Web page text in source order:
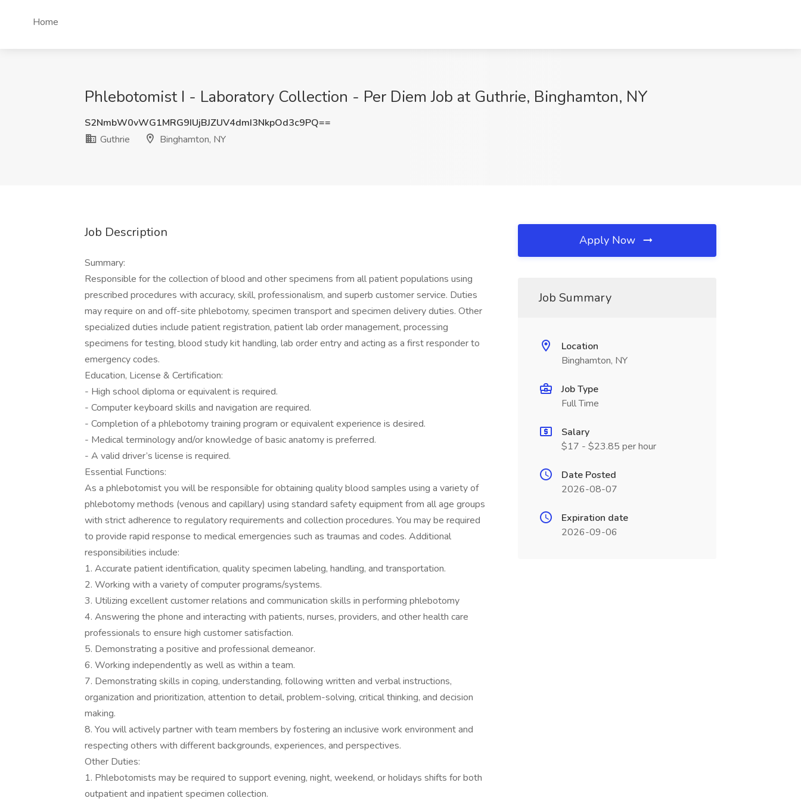
Home
Phlebotomist I - Laboratory Collection - Per Diem Job at Guthrie, Binghamton, NY
S2NmbW0vWG1MRG9IUjBJZUV4dmI3NkpOd3c9PQ==
Guthrie
Binghamton, NY
Job Description
Summary:
Responsible for the collection of blood and other specimens from all patient populations using
prescribed procedures with accuracy, skill, professionalism, and superb customer service. Duties
may require on and off-site phlebotomy, specimen transport and specimen delivery duties. Other
specialized duties include patient registration, patient lab order management, processing
specimens for testing, blood study kit handling, lab order entry and acting as a first responder to
emergency codes.
Education, License & Certification:
- High school diploma or equivalent is required.
- Computer keyboard skills and navigation are required.
- Completion of a phlebotomy training program or equivalent experience is desired.
- Medical terminology and/or knowledge of basic anatomy is preferred.
- A valid driver’s license is required.
Essential Functions:
As a phlebotomist you will be responsible for obtaining quality blood samples using a variety of
phlebotomy methods (venous and capillary) using standard safety equipment from all age groups
with strict adherence to regulatory requirements and collection procedures. You may be required
to provide rapid response to medical emergencies such as traumas and codes. Additional
responsibilities include:
1. Accurate patient identification, quality specimen labeling, handling, and transportation.
2. Working with a variety of computer programs/systems.
3. Utilizing excellent customer relations and communication skills in performing phlebotomy
4. Answering the phone and interacting with patients, nurses, providers, and other health care
professionals to ensure high customer satisfaction.
5. Demonstrating a positive and professional demeanor.
6. Working independently as well as within a team.
7. Demonstrating skills in coping, understanding, following written and verbal instructions,
organization and prioritization, attention to detail, problem-solving, critical thinking, and decision
making.
8. You will actively partner with team members by fostering an inclusive work environment and
respecting others with different backgrounds, experiences, and perspectives.
Other Duties:
1. Phlebotomists may be required to support evening, night, weekend, or holidays shifts for both
outpatient and inpatient specimen collection.
Apply Now
Job Summary
Location
Binghamton, NY
Job Type
Full Time
Salary
$17 - $23.85 per hour
Date Posted
2026-08-07
Expiration date
2026-09-06